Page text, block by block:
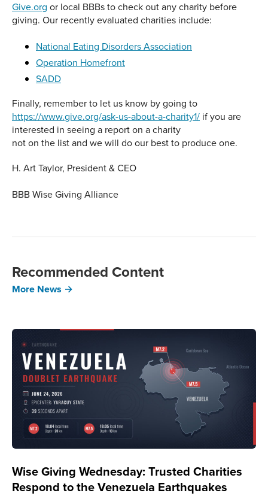
Give.org or local BBBs to check out any charity before
giving. Our recently evaluated charities include:
National Eating Disorders Association
Operation Homefront
SADD
Finally, remember to let us know by going to
https://www.give.org/ask-us-about-a-charity1/ if you are
interested in seeing a report on a charity
not on the list and we will do our best to produce one.
H. Art Taylor, President & CEO
BBB Wise Giving Alliance
Recommended Content
More News →
Wise Giving Wednesday: Trusted Charities
Respond to the Venezuela Earthquakes